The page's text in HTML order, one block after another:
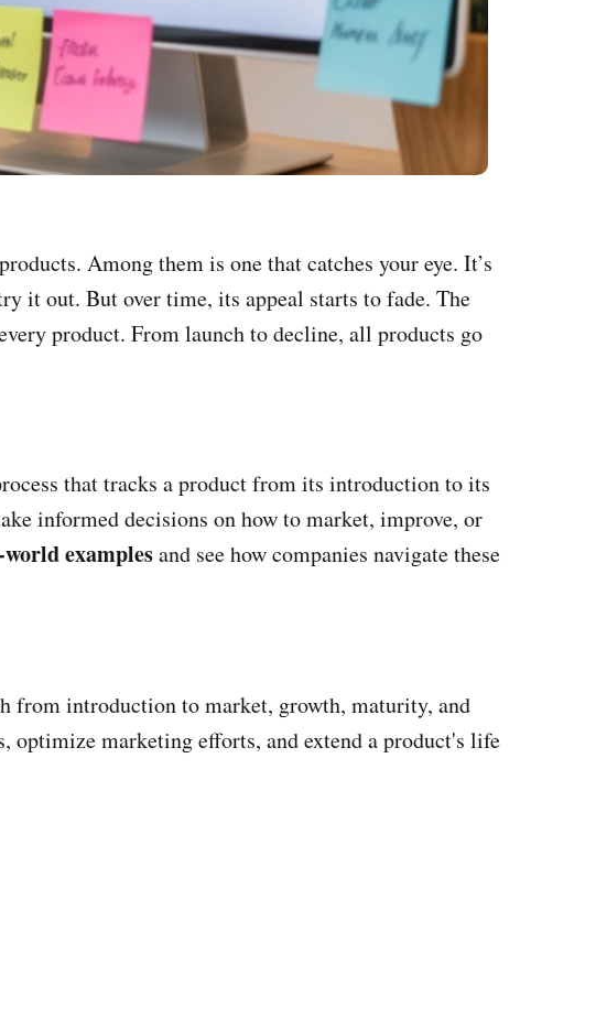
Among them is one that catches your eye. It’s
it out. But over time, its appeal starts to fade. The
product. From launch to decline, all products go
that tracks a product from its introduction to its
informed decisions on how to market, improve, or
examplesand see how companies navigate these
from introduction to market, growth, maturity, and
optimize marketing efforts, and extend a product's life